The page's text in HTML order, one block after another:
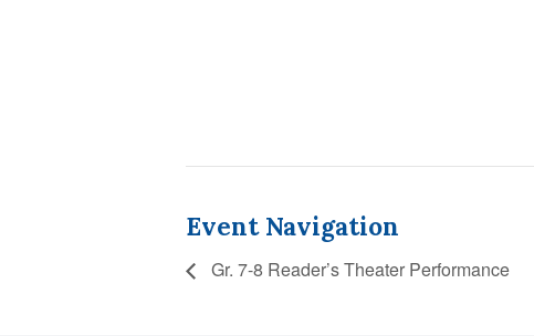
Event Navigation
Gr. 7-8 Reader’s Theater Performance